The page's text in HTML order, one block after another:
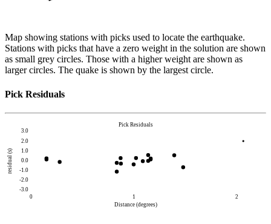
Map showing stations with picks used to locate the earthquake.
Stations with picks that have a zero weight in the solution are shown
as small grey circles. Those with a higher weight are shown as
larger circles. The quake is shown by the largest circle.
Pick Residuals
-3.0
-2.0
-1.0
0.0
1.0
2.0
3.0
residual (s)
0 1
2
Distance (degrees)
Pick Residuals